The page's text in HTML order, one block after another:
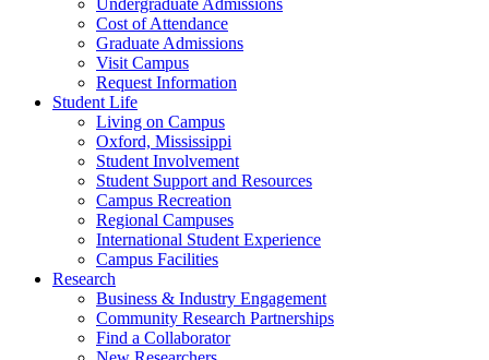
Undergraduate Admissions
Cost of Attendance
Graduate Admissions
Visit Campus
Request Information
Student Life
Living on Campus
Oxford, Mississippi
Student Involvement
Student Support and Resources
Campus Recreation
Regional Campuses
International Student Experience
Campus Facilities
Research
Business & Industry Engagement
Community Research Partnerships
Find a Collaborator